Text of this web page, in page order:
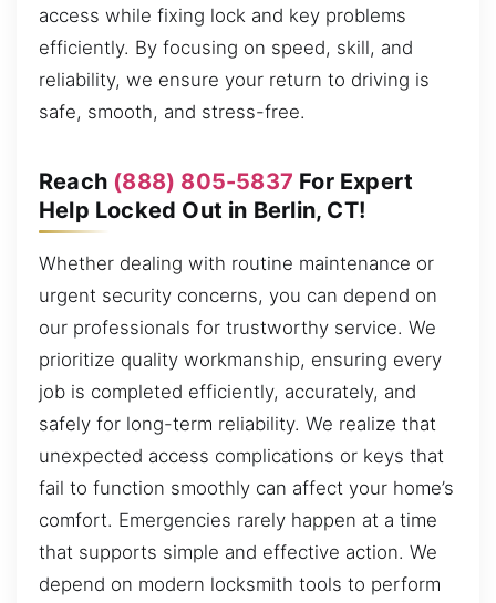
access while fixing lock and key problems
efficiently. By focusing on speed, skill, and
reliability, we ensure your return to driving is
safe, smooth, and stress-free.
Reach (888) 805-5837 For Expert
Help Locked Out in Berlin, CT!
Whether dealing with routine maintenance or
urgent security concerns, you can depend on
our professionals for trustworthy service. We
prioritize quality workmanship, ensuring every
job is completed efficiently, accurately, and
safely for long-term reliability. We realize that
unexpected access complications or keys that
fail to function smoothly can affect your home’s
comfort. Emergencies rarely happen at a time
that supports simple and effective action. We
depend on modern locksmith tools to perform